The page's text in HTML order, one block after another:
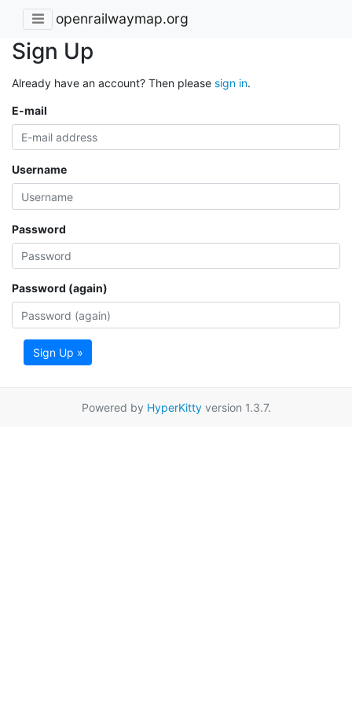
openrailwaymap.org
Sign Up
Already have an account? Then please sign in.
E-mail
Username
Password
Password (again)
Sign Up »
Powered by HyperKittyversion 1.3.7.